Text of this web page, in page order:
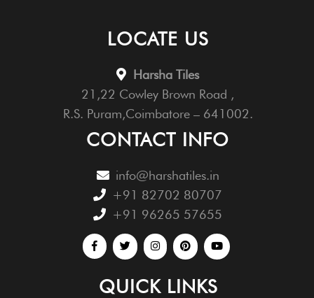
LOCATE US
Harsha Tiles
21,22 Cowley Brown Road ,
R.S. Puram,Coimbatore – 641002.
CONTACT INFO
info@harshatiles.in
+91 82702 80707
+91 96265 57655
QUICK LINKS